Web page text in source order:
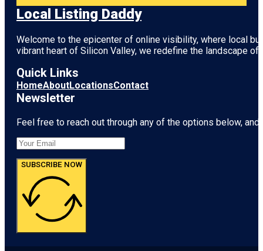
Local Listing Daddy
Welcome to the epicenter of online visibility, where local
vibrant heart of Silicon Valley, we redefine the landscape
Quick Links
HomeAboutLocationsContact
Newsletter
Feel free to reach out through any of the options below,
SUBSCRIBE NOW